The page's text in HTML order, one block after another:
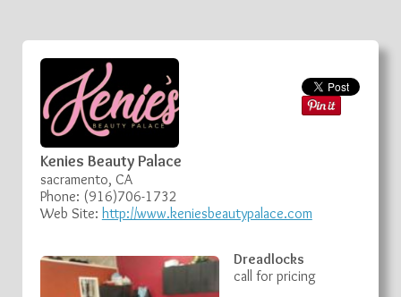
Kenies Beauty Palace
sacramento, CA
Phone: (916)706-1732
Web Site: http://www.keniesbeautypalace.com
Dreadlocks
call for pricing